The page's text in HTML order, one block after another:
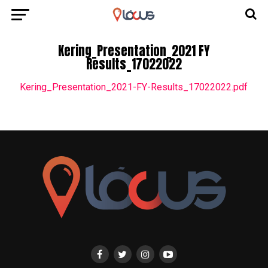
Kering_Presentation_2021 FY
Results_17022022
Kering_Presentation_2021-FY-Results_17022022.pdf